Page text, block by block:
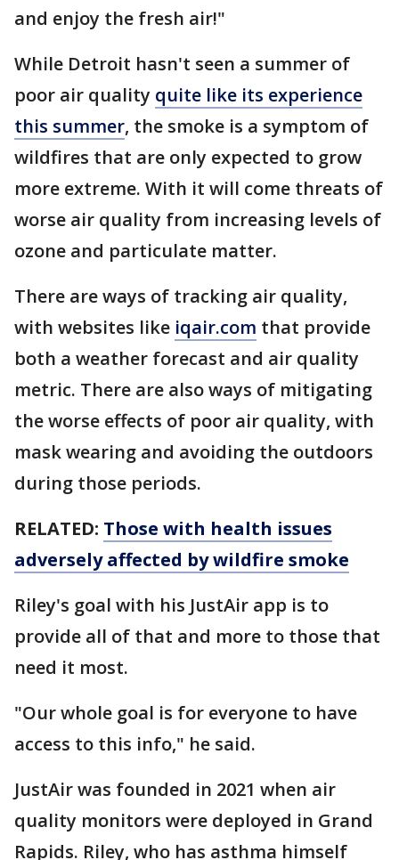
and enjoy the fresh air!"
While Detroit hasn't seen a summer of
poor air quality quite like its experience
this summer, the smoke is a symptom of
wildfires that are only expected to grow
more extreme. With it will come threats of
worse air quality from increasing levels of
ozone and particulate matter.
There are ways of tracking air quality,
with websites like iqair.com that provide
both a weather forecast and air quality
metric. There are also ways of mitigating
the worse effects of poor air quality, with
mask wearing and avoiding the outdoors
during those periods.
RELATED: Those with health issues
adversely affected by wildfire smoke
Riley's goal with his JustAir app is to
provide all of that and more to those that
need it most.
"Our whole goal is for everyone to have
access to this info," he said.
JustAir was founded in 2021 when air
quality monitors were deployed in Grand
Rapids. Riley, who has asthma himself